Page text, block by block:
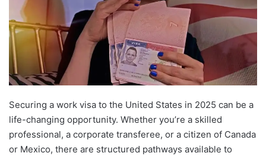
Securing a work visa to the United States in 2025 can be a
life-changing opportunity. Whether you’re a skilled
professional, a corporate transferee, or a citizen of Canada
or Mexico, there are structured pathways available to